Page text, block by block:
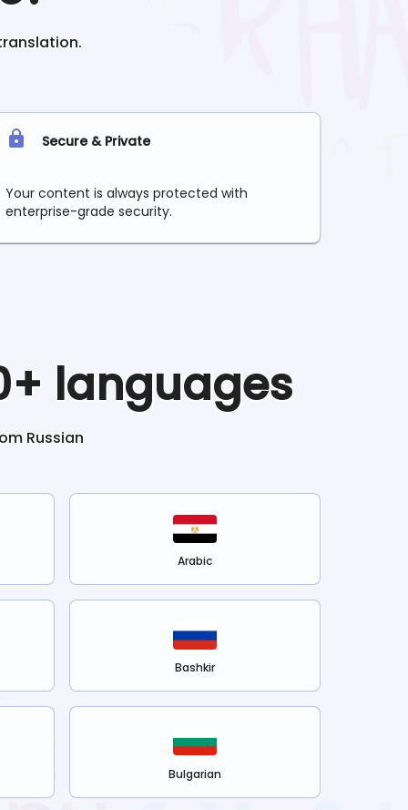
Secure & Private
Your content is always protected with
enterprise-grade security.
languages
Russian
Arabic
Bashkir
Bulgarian